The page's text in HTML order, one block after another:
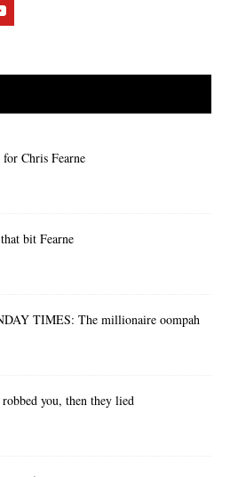
Chris Fearne
bit Fearne
TIMES: The millionaire oompah
you, then they lied